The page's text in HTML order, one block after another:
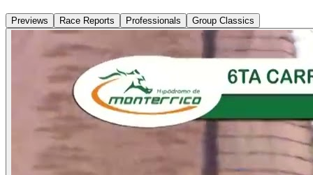
Previews Race Reports Professionals Group Classics